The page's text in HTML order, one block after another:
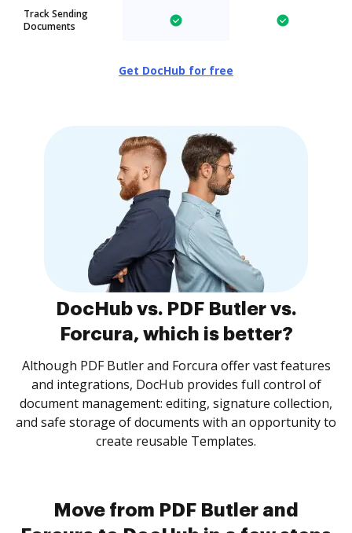
Track Sending
Documents
Get DocHub for free
DocHub vs. PDF Butler vs.
Forcura, which is better?
Although PDF Butler and Forcura offer vast features
and integrations, DocHub provides full control of
document management: editing, signature collection,
and safe storage of documents with an opportunity to
create reusable Templates.
Move from PDF Butler and